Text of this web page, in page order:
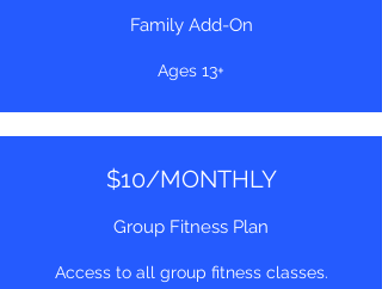
Family Add-On
Ages 13+
$10/MONTHLY
Group Fitness Plan
Access to all group fitness classes.